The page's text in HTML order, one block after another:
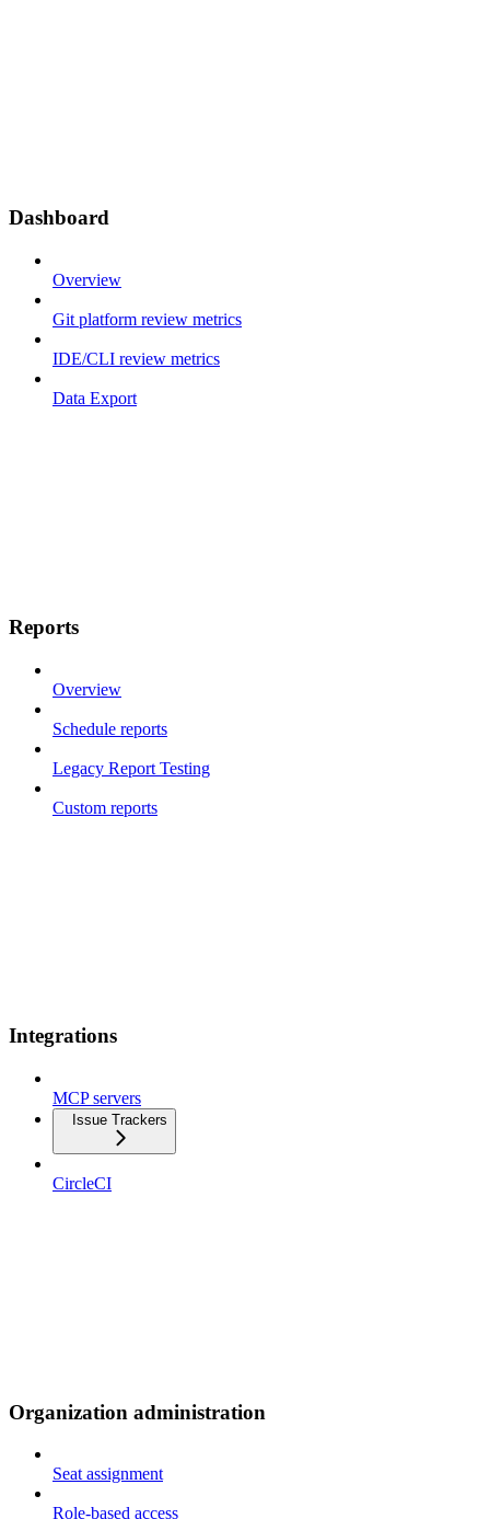
Dashboard
Overview
Git platform review metrics
IDE/CLI review metrics
Data Export
Reports
Overview
Schedule reports
Legacy Report Testing
Custom reports
Integrations
MCP servers
Issue Trackers
CircleCI
Organization administration
Seat assignment
Role-based access